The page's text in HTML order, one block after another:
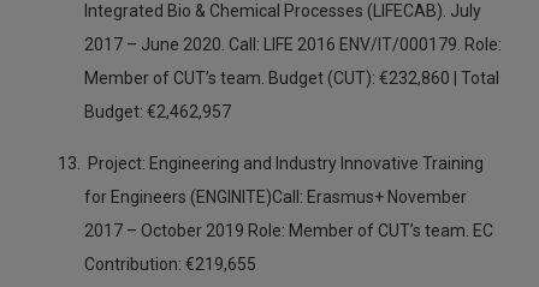
Integrated Bio & Chemical Processes (LIFECAB). July
2017 – June 2020. Call: LIFE 2016 ENV/IT/000179. Role:
Member of CUT’s team. Budget (CUT): €232,860 | Total
Budget: €2,462,957
Project: Engineering and Industry Innovative Training
for Engineers (ENGINITE)Call: Erasmus+ November
2017 – October 2019 Role: Member of CUT’s team. EC
Contribution: €219,655